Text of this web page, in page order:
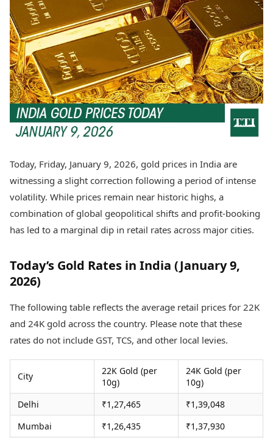
Best Telugu Movies
Best Malayalam Movies
Best Kannada Movies
Top Netflix Movies
Finance
Digital Assets
Markets & Macro
Fintech & AI
Hard Assets
Lifestyle
Health & Wellness
Travel Tips
Personal Finance
Fashion & Beauty
Food Recipes
AI & Automation
Spatial Computing &
Digital Security
Tech Startups
Trending Apps
TII Popular Games
Andar Bahar
Indian Rummy
Ludo
Jhandi Munda
Today's Panchang
Free Janam Kundli
Yearly Predictions 2026
Gemstone Guide
Astro-Vastu for Home
Rudraksha Consultation
Marriage Matching
Career & Finance
Videos
Visual Stories
Cars
Bikes
Electric Cars
Electric Bikes
Electronics Reviews
Services
Mediawire
Epaper
Archives
Times Events
Education
Study Abroad
Education News
Today, Friday, January 9, 2026, gold prices in India are
witnessing a slight correction following a period of intense
volatility. While prices remain near historic highs, a
combination of global geopolitical shifts and profit-booking
has led to a marginal dip in retail rates across major cities.
Today’s Gold Rates in India (January 9,
2026)
The following table reflects the average retail prices for 22K
and 24K gold across the country. Please note that these
rates do not include GST, TCS, and other local levies.
City
22K Gold (per
10g)
24K Gold (per
10g)
Delhi
₹1,27,465
₹1,39,048
Mumbai
₹1,26,435
₹1,37,930